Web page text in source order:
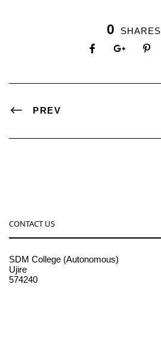
0 SHARES
PREV
CONTACT US
SDM College (Autonomous)
Ujire
574240